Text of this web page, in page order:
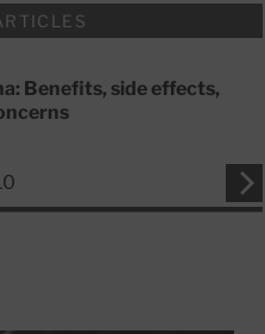
Benefits, side effects,